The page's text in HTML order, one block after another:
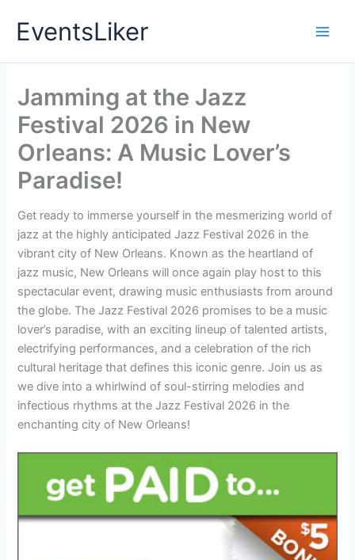
EventsLiker
Jamming at the Jazz
Festival 2026 in New
Orleans: A Music Lover’s
Paradise!
Get ready to immerse yourself in the mesmerizing world of
jazz at the highly anticipated Jazz Festival 2026 in the
vibrant city of New Orleans. Known as the heartland of
jazz music, New Orleans will once again play host to this
spectacular event, drawing music enthusiasts from around
the globe. The Jazz Festival 2026 promises to be a music
lover’s paradise, with an exciting lineup of talented artists,
electrifying performances, and a celebration of the rich
cultural heritage that defines this iconic genre. Join us as
we dive into a whirlwind of soul-stirring melodies and
infectious rhythms at the Jazz Festival 2026 in the
enchanting city of New Orleans!